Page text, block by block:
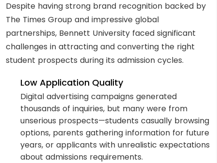
Despite having strong brand recognition backed by
The Times Group and impressive global
partnerships, Bennett University faced significant
challenges in attracting and converting the right
student prospects during its admission cycles.
Low Application Quality
Digital advertising campaigns generated
thousands of inquiries, but many were from
unserious prospects—students casually browsing
options, parents gathering information for future
years, or applicants with unrealistic expectations
about admissions requirements.